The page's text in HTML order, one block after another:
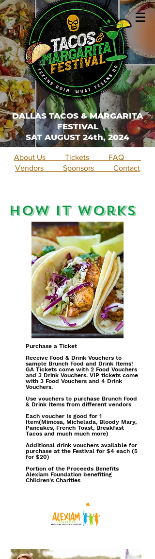
DALLAS TACOS & MARGARITA
FESTIVAL
SAT AUGUST 24th, 2024
About Us Tickets FAQ
Vendors Sponsors Contact
How It Works
Purchase a Ticket
Receive Food & Drink Vouchers to
sample Brunch Food and Drink Items!
GA Tickets come with 2 Food Vouchers
and 3 Drink Vouchers. VIP tickets come
with 3 Food Vouchers and 4 Drink
Vouchers.
Use vouchers to purchase Brunch Food
& Drink Items from different vendors
Each voucher Is good for 1
Item(Mimosa, Michelada, Bloody Mary,
Pancakes, French Toast, Breakfast
Tacos and much much more)
Additional drink vouchers available for
purchase at the Festival for $4 each (5
for $20)
Portion of the Proceeds Benefits
Alexiam Foundation benefiting
Children's Charities